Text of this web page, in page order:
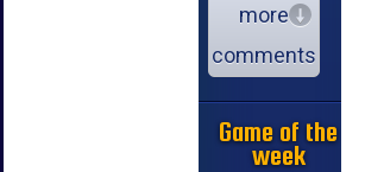
more
comments
Game of the
week